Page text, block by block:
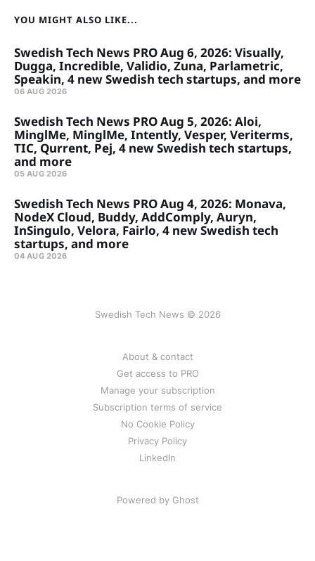
YOU MIGHT ALSO LIKE...
Swedish Tech News PRO Aug 6, 2026: Visually,
Dugga, Incredible, Validio, Zuna, Parlametric,
Speakin, 4 new Swedish tech startups, and more
06 AUG 2026
Swedish Tech News PRO Aug 5, 2026: Aloi,
MinglMe, MinglMe, Intently, Vesper, Veriterms,
TIC, Qurrent, Pej, 4 new Swedish tech startups,
and more
05 AUG 2026
Swedish Tech News PRO Aug 4, 2026: Monava,
NodeX Cloud, Buddy, AddComply, Auryn,
InSingulo, Velora, Fairlo, 4 new Swedish tech
startups, and more
04 AUG 2026
Swedish Tech News © 2026
About & contact
Get access to PRO
Manage your subscription
Subscription terms of service
No Cookie Policy
Privacy Policy
LinkedIn
Powered by Ghost